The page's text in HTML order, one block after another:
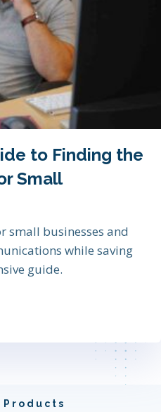
to Finding the
Small
small businesses and
while saving
guide.
Products